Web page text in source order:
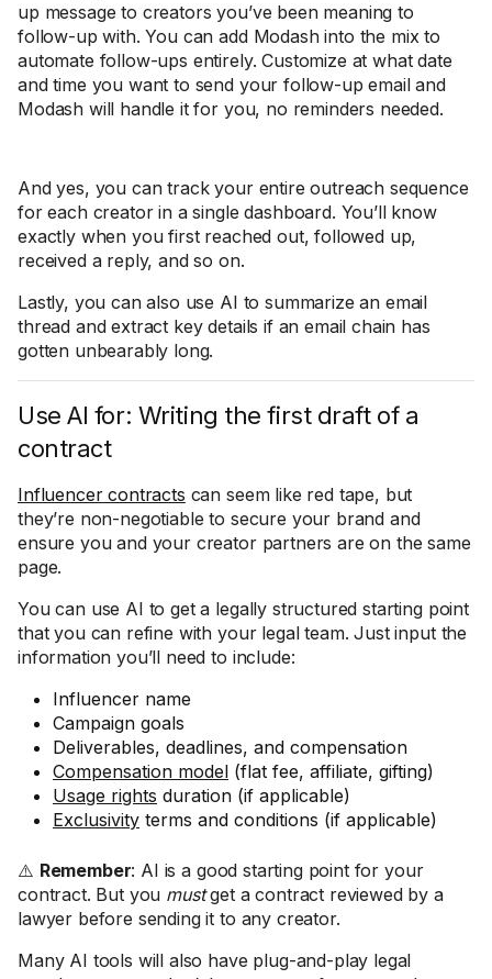
up message to creators you’ve been meaning to
follow-up with. You can add Modash into the mix to
automate follow-ups entirely. Customize at what date
and time you want to send your follow-up email and
Modash will handle it for you, no reminders needed.
And yes, you can track your entire outreach sequence
for each creator in a single dashboard. You’ll know
exactly when you first reached out, followed up,
received a reply, and so on.
Lastly, you can also use AI to summarize an email
thread and extract key details if an email chain has
gotten unbearably long.
Use AI for: Writing the first draft of a
contract
Influencer contracts can seem like red tape, but
they’re non-negotiable to secure your brand and
ensure you and your creator partners are on the same
page.
You can use AI to get a legally structured starting point
that you can refine with your legal team. Just input the
information you’ll need to include:
Influencer name
Campaign goals
Deliverables, deadlines, and compensation
Compensation model (flat fee, affiliate, gifting)
Usage rights duration (if applicable)
Exclusivity terms and conditions (if applicable)
⚠️ Remember: AI is a good starting point for your
contract. But you mustget a contract reviewed by a
lawyer before sending it to any creator.
Many AI tools will also have plug-and-play legal